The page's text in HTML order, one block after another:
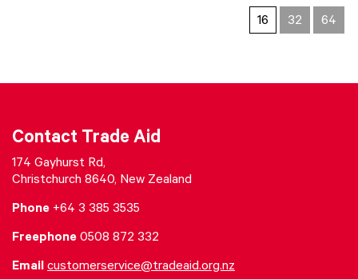
16 32 64
Contact Trade Aid
174 Gayhurst Rd,
Christchurch 8640, New Zealand
Phone +64 3 385 3535
Freephone 0508 872 332
Email customerservice@tradeaid.org.nz